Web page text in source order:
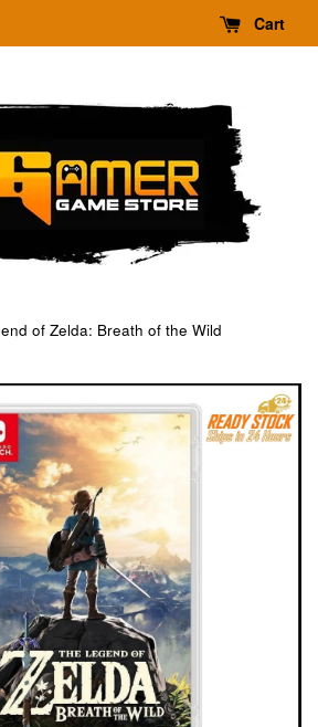
Cart
of Zelda: Breath of the Wild